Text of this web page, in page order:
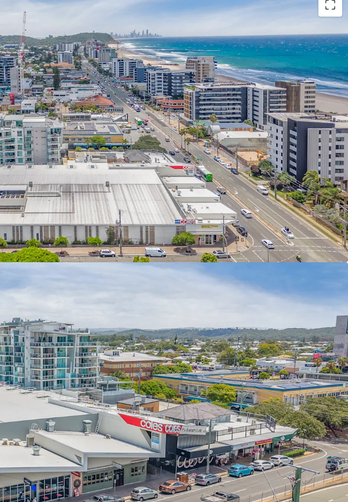
the key property highlights include;
GLA neighbourhood shopping centre anchored by a
performing, recently refurbished Coles supermarket
trading at $15,980/sqm – representing 3.78% YoY growth
mix of 31 specialties, with a high exposure to non-
and daily needs retailers, including Chempro,
Guzman y Gomez, and Studio Pilates – 4.46 year WALE
Expansive 9,817sqm site with four street frontages and 50m of
exposure to the Gold Coast Highway (36,000+ cars daily)
Zone’ classification providing the opportunity for a multi
mixed-use project (STPA)
in the heart of one of Australia’s most sought-after
catchments experiencing record levels of residential
growth and set to benefit as a co-host of the Olympic and
Games Brisbane 2032
Leased Net Income of $3,259,000 per annum + GST (as at 31
2026)
Palm Beach is for sale individually or in one line as part of the